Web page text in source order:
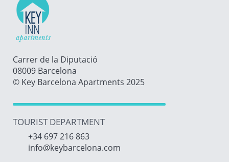
Carrer de la Diputació
08009 Barcelona
© Key Barcelona Apartments 2025
TOURIST DEPARTMENT
+34 697 216 863
info@keybarcelona.com